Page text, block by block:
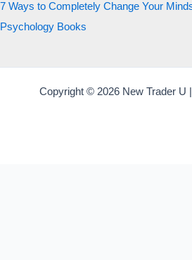
7 Ways to Completely Change Your
Psychology Books
Copyright © 2026 New Trader U